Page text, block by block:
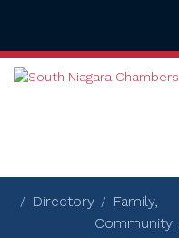
Directory
Family,
Community